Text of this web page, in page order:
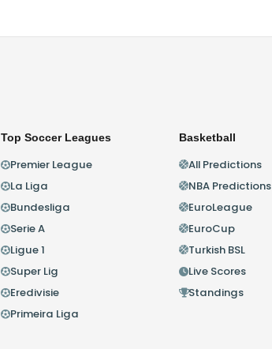
Top Soccer Leagues
Premier League
La Liga
Bundesliga
Serie A
Ligue 1
Super Lig
Eredivisie
Primeira Liga
Basketball
All Predictions
NBA Predictions
EuroLeague
EuroCup
Turkish BSL
Live Scores
Standings